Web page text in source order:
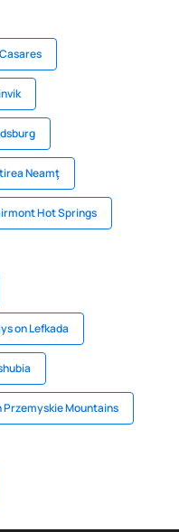
Neamţ
Hot Springs
on Lefkada
Przemyskie Mountains